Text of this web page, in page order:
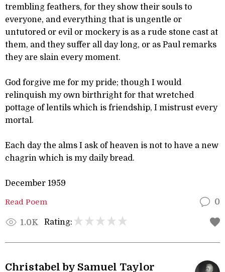
trembling feathers, for they show their souls to
everyone, and everything that is ungentle or
untutored or evil or mockery is as a rude stone cast at
them, and they suffer all day long, or as Paul remarks
they are slain every moment.
God forgive me for my pride; though I would
relinquish my own birthright for that wretched
pottage of lentils which is friendship, I mistrust every
mortal.
Each day the alms I ask of heaven is not to have a new
chagrin which is my daily bread.
December 1959
Read Poem 0
1.0K Rating:
Christabel by Samuel Taylor